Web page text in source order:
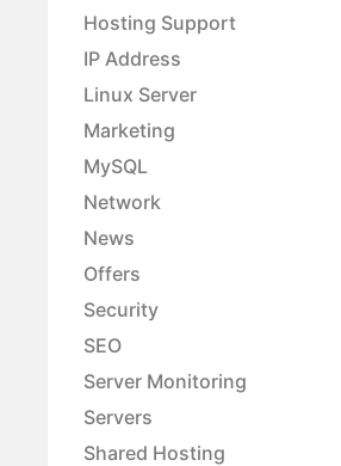
Hosting Support
IP Address
Linux Server
Marketing
MySQL
Network
News
Offers
Security
SEO
Server Monitoring
Servers
Shared Hosting